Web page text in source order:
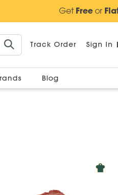
GetFreeor
Track Order Sign In |
Blog